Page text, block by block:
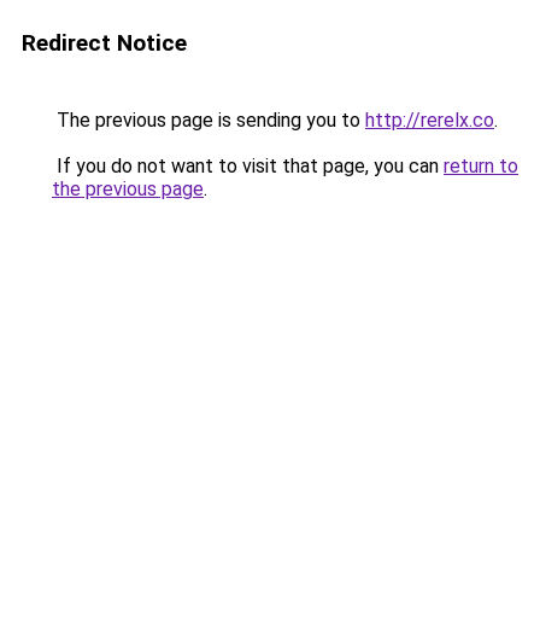
Redirect Notice
The previous page is sending you to http://rerelx.co.
If you do not want to visit that page, you can return to
the previous page.